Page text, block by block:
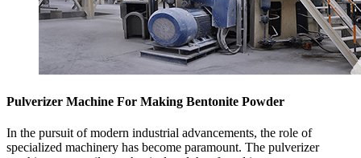
Pulverizer Machine For Making Bentonite Powder
In the pursuit of modern industrial advancements, the role of
specialized machinery has become paramount. The pulverizer